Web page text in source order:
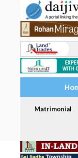
Matrimonial